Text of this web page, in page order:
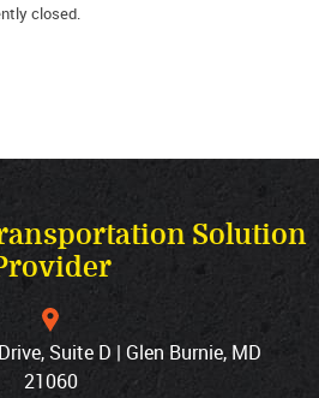
closed.
Solution
Suite D | Glen Burnie, MD
21060